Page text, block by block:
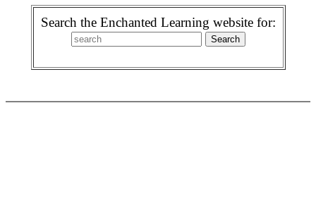
Search the Enchanted Learning website for: